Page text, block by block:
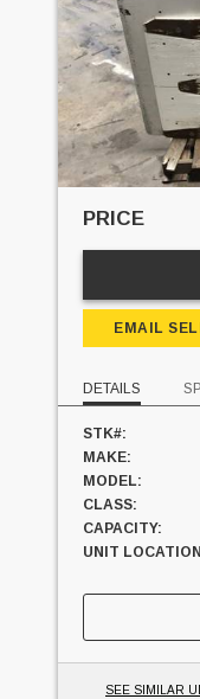
PRICE
EMAIL
DETAILS
STK#:
MAKE:
MODEL:
CLASS:
CAPACITY:
UNIT
SEE SIMILAR